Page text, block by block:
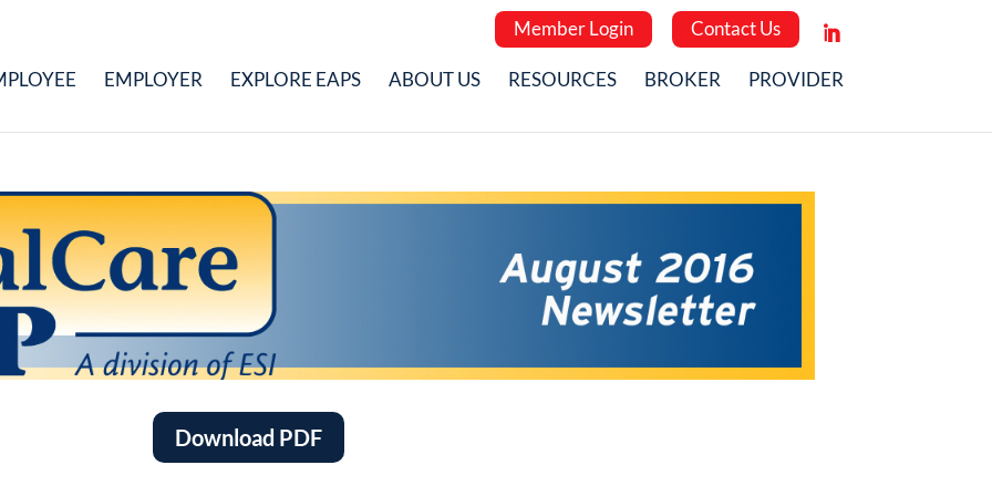
Member Login Contact Us
EMPLOYER EXPLORE EAPS ABOUT US RESOURCES BROKER PROVIDER
Download PDF